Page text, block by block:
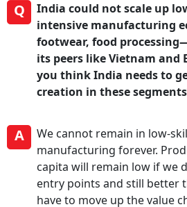
Q
India could not scale up
intensive manufacturing
footwear, food
its peers like Vietnam and
you think India needs to
creation in these
A
We cannot remain in low-
manufacturing forever.
capita will remain low if we
entry points and still better
have to move up the value